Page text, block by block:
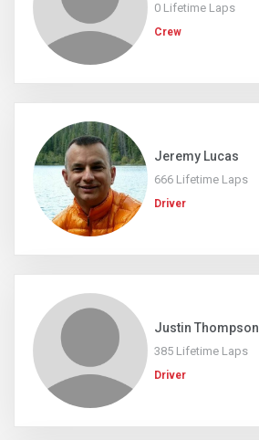
0 Lifetime Laps
Crew
Jeremy Lucas
666 Lifetime Laps
Driver
Justin Thompson
385 Lifetime Laps
Driver